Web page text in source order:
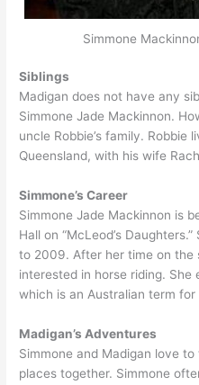
Simmone
Siblings
Madigan does not have any
Simmone Jade Mackinnon.
uncle Robbie’s family. Robbie
Queensland, with his wife
Simmone’s Career
Simmone Jade Mackinnon is
Hall on “McLeod’s
to 2009. After her time on the
interested in horse riding. She
which is an Australian term
Madigan’s Adventures
Simmone and Madigan love
places together. Simmone